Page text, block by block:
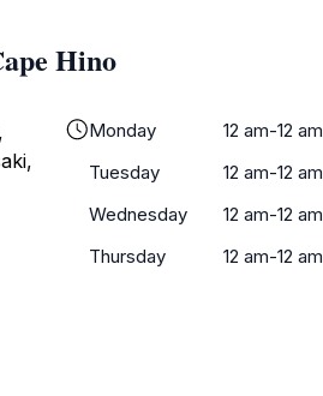
Hino
Monday
12 am-12 am
Tuesday
12 am-12 am
Wednesday
12 am-12 am
Thursday
12 am-12 am